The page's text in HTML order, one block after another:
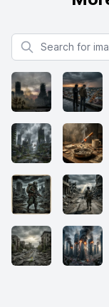
Search for images